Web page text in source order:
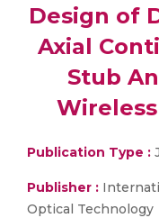
Design of
Axial
Stub
Publication Type :
Publisher :
Optical Technology